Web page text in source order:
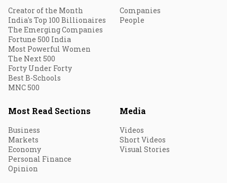
Creator of the Month
India's Top 100 Billionaires
The Emerging Companies
Fortune 500 India
Most Powerful Women
The Next 500
Forty Under Forty
Best B-Schools
MNC 500
Companies
People
Most Read Sections
Business
Markets
Economy
Personal Finance
Opinion
Media
Videos
Short Videos
Visual Stories